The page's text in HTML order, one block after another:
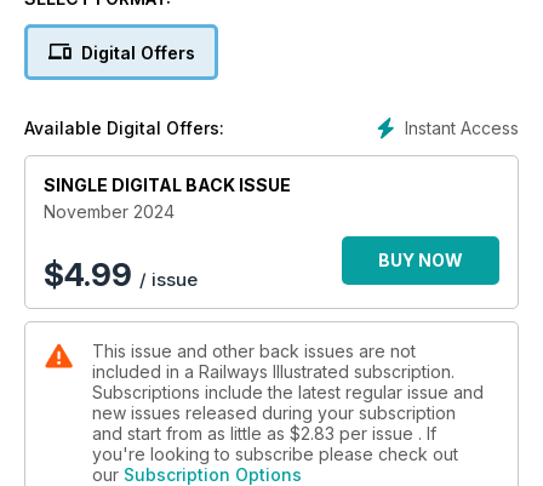
Digital Offers
Instant Access
Available Digital Offers:
SINGLE DIGITAL BACK ISSUE
November 2024
$4.99 / issue
BUY NOW
This issue and other back issues are not
included in a Railways Illustrated subscription.
Subscriptions include the latest regular issue and
new issues released during your subscription
and start from as little as $2.83 per issue . If
you're looking to subscribe please check out
our Subscription Options